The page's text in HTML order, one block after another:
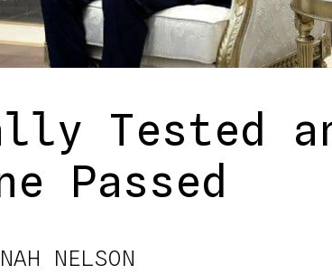
Tested
Passed
NELSON